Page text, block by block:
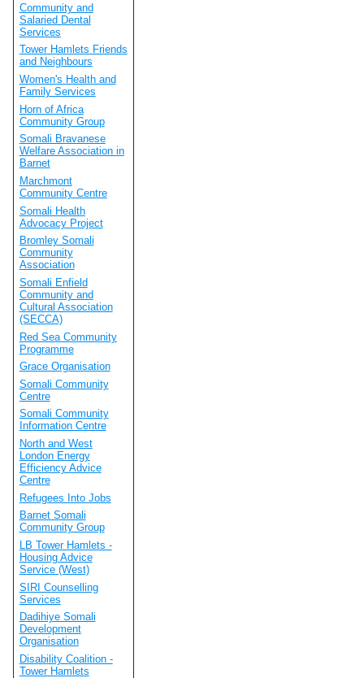
Community and
Salaried Dental
Services
Tower Hamlets Friends
and Neighbours
Women's Health and
Family Services
Horn of Africa
Community Group
Somali Bravanese
Welfare Association in
Barnet
Marchmont
Community Centre
Somali Health
Advocacy Project
Bromley Somali
Community
Association
Somali Enfield
Community and
Cultural Association
(SECCA)
Red Sea Community
Programme
Grace Organisation
Somali Community
Centre
Somali Community
Information Centre
North and West
London Energy
Efficiency Advice
Centre
Refugees Into Jobs
Barnet Somali
Community Group
LB Tower Hamlets -
Housing Advice
Service (West)
SIRI Counselling
Services
Dadihiye Somali
Development
Organisation
Disability Coalition -
Tower Hamlets